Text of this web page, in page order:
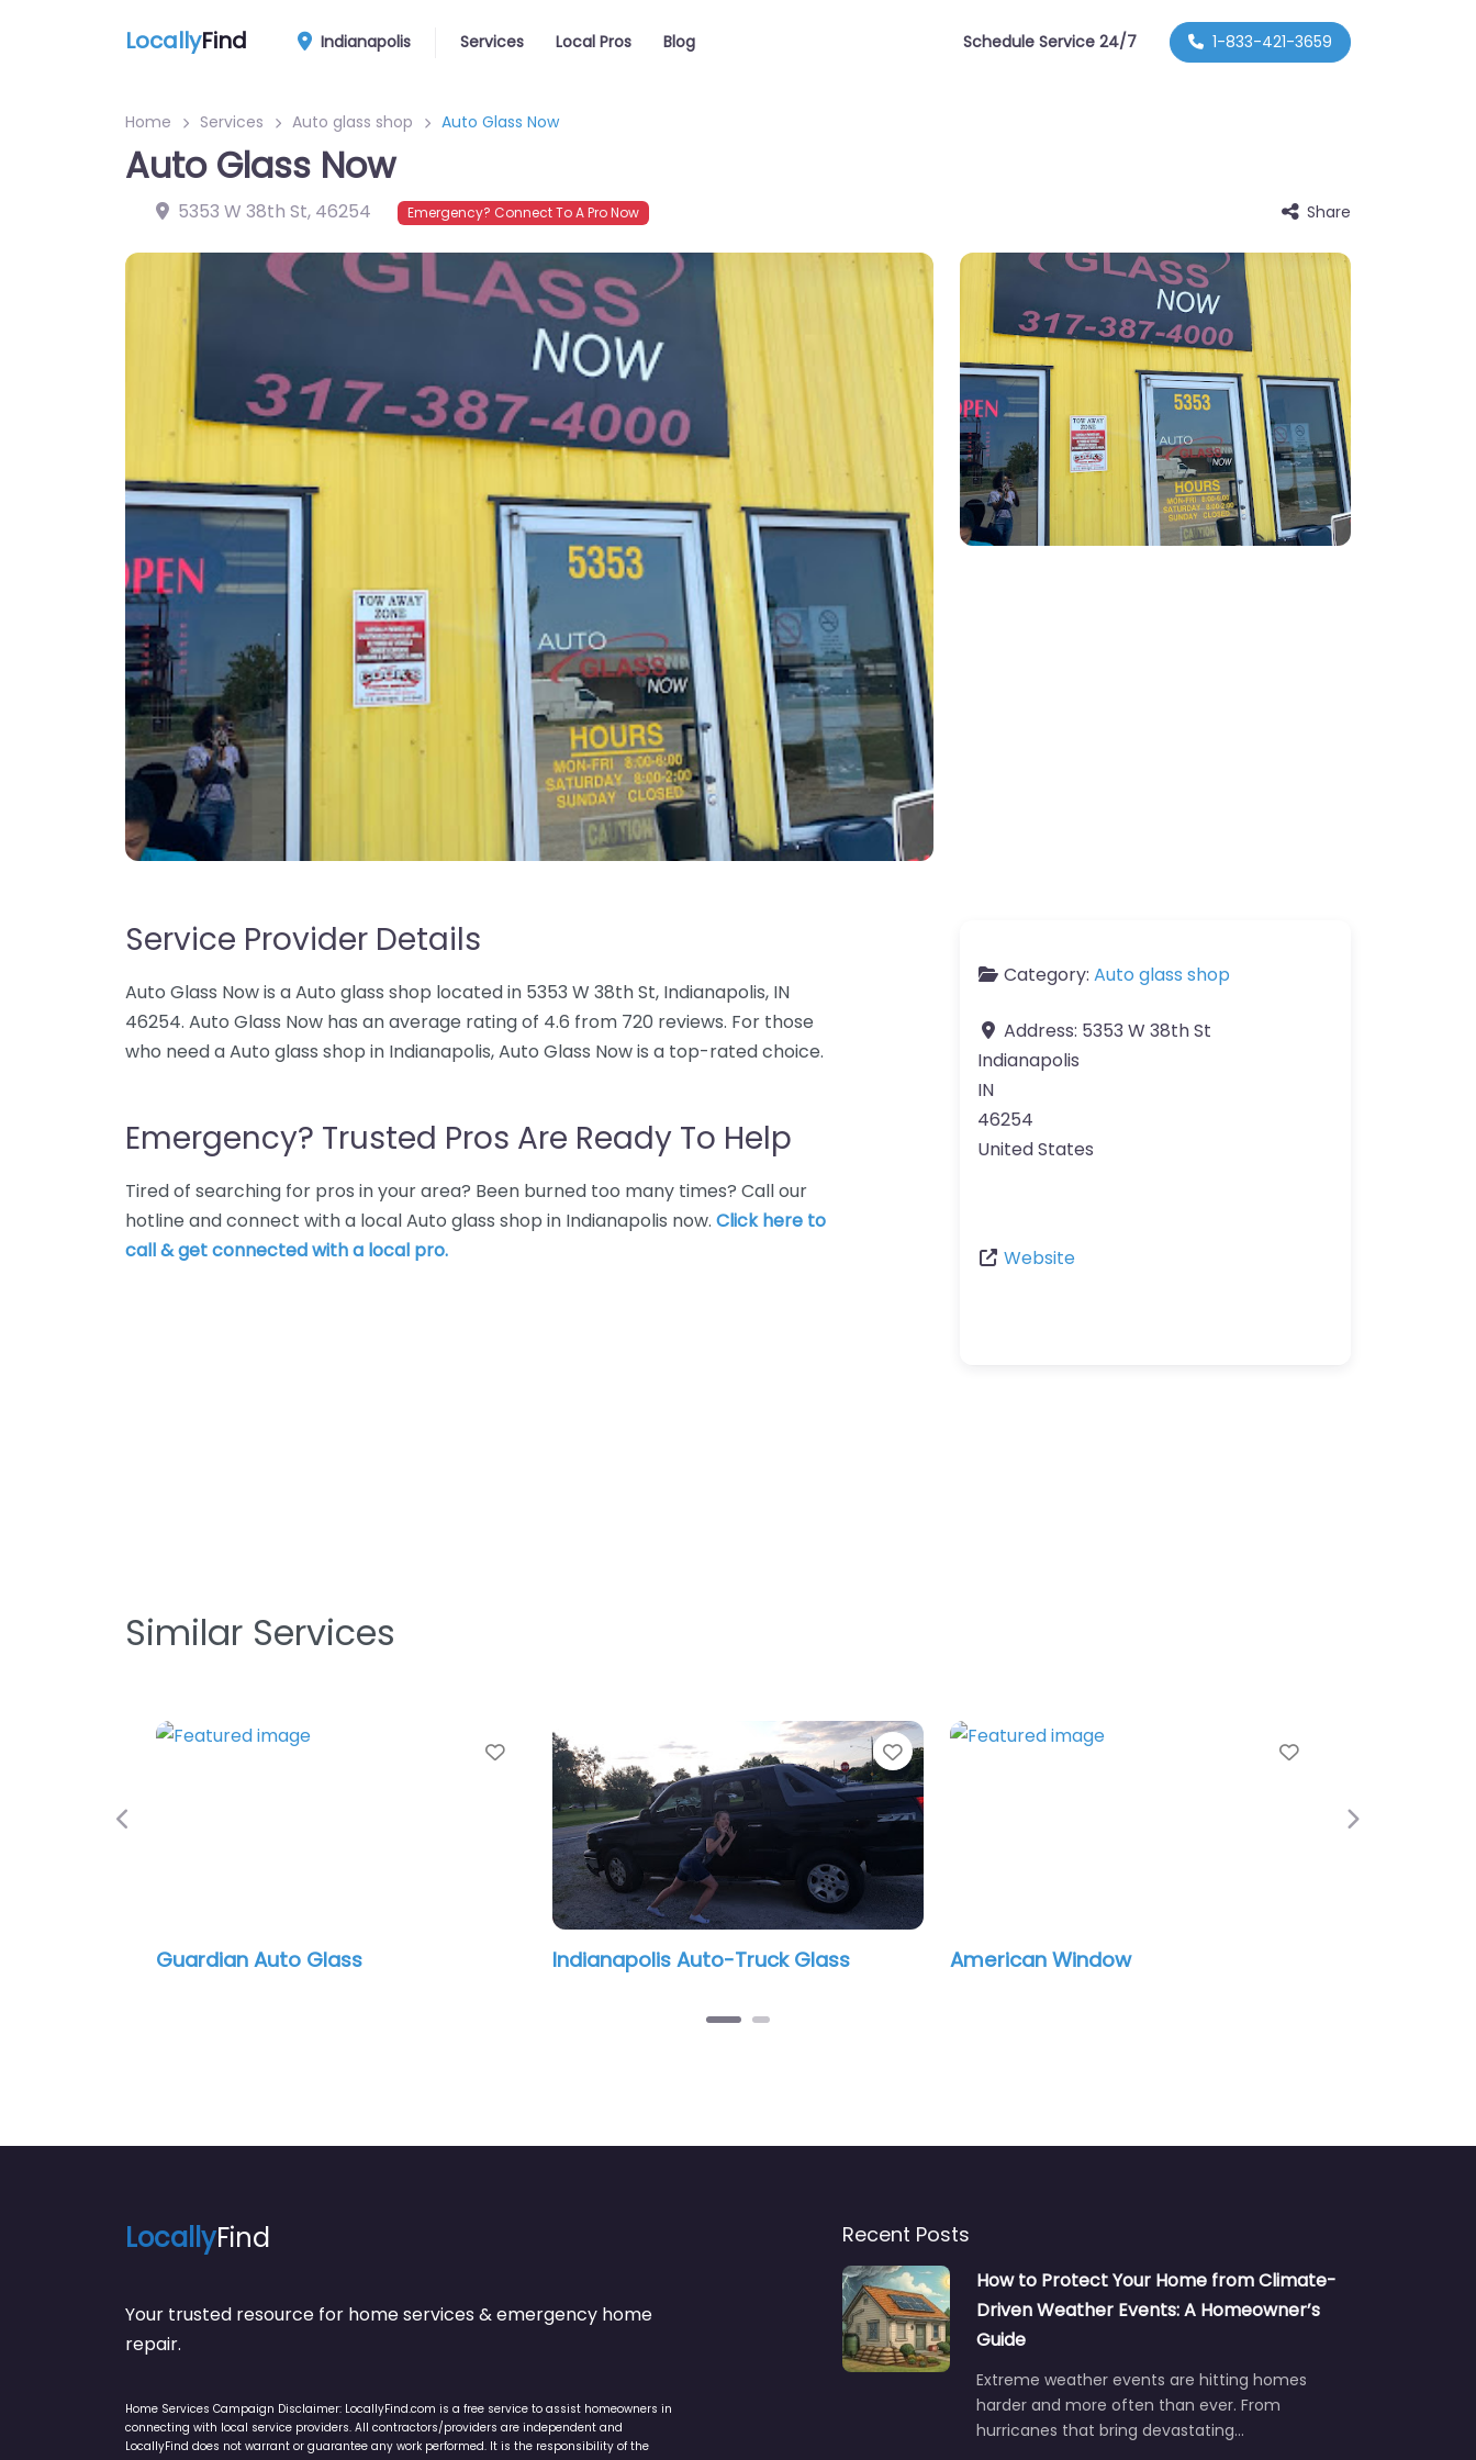
LocallyFind Indianapolis Services Local Pros Blog Schedule Service 24/7 1-833-421-3659
Home Services Auto glass shop Auto Glass Now
Auto Glass Now
5353 W 38th St, 46254 Emergency? Connect To A Pro Now Share
Service Provider Details
Auto Glass Now is a Auto glass shop located in 5353 W 38th St, Indianapolis, IN
46254. Auto Glass Now has an average rating of 4.6 from 720 reviews. For those
who need a Auto glass shop in Indianapolis, Auto Glass Now is a top-rated choice.
Emergency? Trusted Pros Are Ready To Help
Tired of searching for pros in your area? Been burned too many times? Call our
hotline and connect with a local Auto glass shop in Indianapolis now. Click here to
call & get connected with a local pro.
Category: Auto glass shop
Address: 5353 W 38th St
Indianapolis
IN
46254
United States
Website
Similar Services
Favorite
Guardian Auto Glass
Favorite
Indianapolis Auto-Truck Glass
Favorite
American Window
Previous Next
LocallyFind
Your trusted resource for home services & emergency home
repair.
Home Services Campaign Disclaimer: LocallyFind.com is a free service to assist homeowners in
connecting with local service providers. All contractors/providers are independent and
LocallyFind does not warrant or guarantee any work performed. It is the responsibility of the
Recent Posts
How to Protect Your Home from Climate-
Driven Weather Events: A Homeowner’s
Guide
Extreme weather events are hitting homes
harder and more often than ever. From
hurricanes that bring devastating…